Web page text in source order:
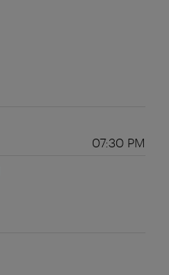
07:30 PM